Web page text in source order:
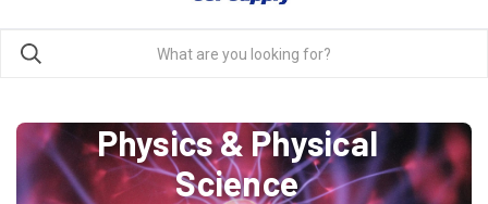
Physics & Physical
Science